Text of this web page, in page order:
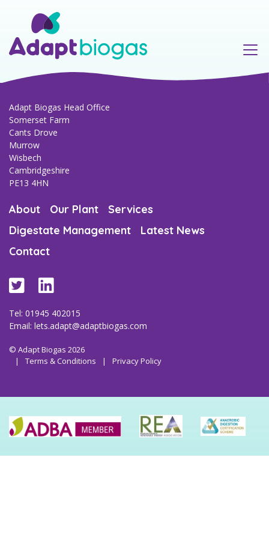
Adapt Biogas Head Office
Somerset Farm
Cants Drove
Murrow
Wisbech
Cambridgeshire
PE13 4HN
About Our Plant
Services
Digestate Management
Latest News
Contact
Tel: 01945 402015
Email: lets.adapt@adaptbiogas.com
© Adapt Biogas 2026
|
Terms & Conditions | Privacy Policy
Our Team
Anaerobic Digestion Process
Murrow AD Plant
Regulatory & compliance
Environmental
Consultancy & project management
Agriculture & farming